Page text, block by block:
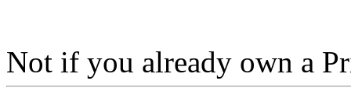
Not if you already own a